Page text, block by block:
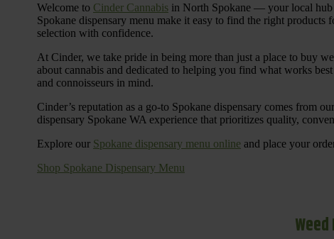
Welcome to Cinder Cannabis in North Spokane — your local hub
Spokane dispensary menu make it easy to find the right
selection with confidence.
At Cinder, we take pride in being more than just a place to buy
about cannabis and dedicated to helping you find what works
and connoisseurs in mind.
Cinder’s reputation as a go-to Spokane dispensary comes from
dispensary Spokane WA experience that prioritizes quality,
Explore our Spokane dispensary menu online and place your
Shop Spokane Dispensary Menu